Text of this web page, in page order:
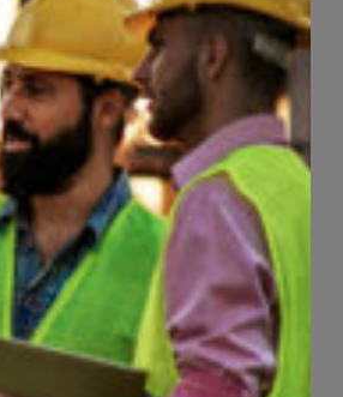
Page40of 118